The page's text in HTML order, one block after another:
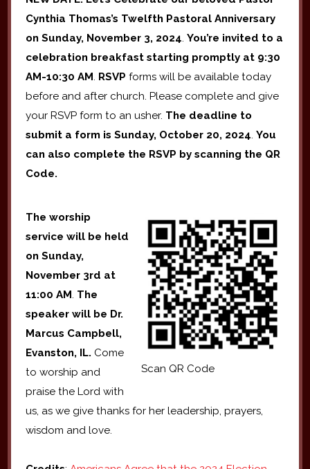
Cynthia Thomas’s Twelfth Pastoral Anniversary
on Sunday, November 3, 2024. You’re invited to a
celebration breakfast starting promptly at 9:30
AM-10:30 AM. RSVP forms will be available today
before and after church. Please complete and give
your RSVP form to an usher. The deadline to
submit a form is Sunday, October 20, 2024. You
can also complete the RSVP by scanning the QR
Code.
Scan QR Code
The worship
service will be held
on Sunday,
November 3rd at
11:00 AM. The
speaker will be Dr.
Marcus Campbell,
Evanston, IL. Come
to worship and
praise the Lord with
us, as we give thanks for her leadership, prayers,
wisdom and love.